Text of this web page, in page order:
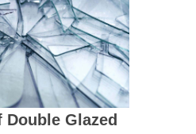
Glazed